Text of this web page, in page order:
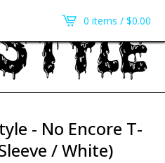
0 items / $0.00
- No Encore T-
/ White)